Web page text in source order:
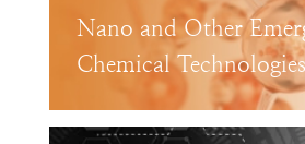
Nano and Other
Chemical